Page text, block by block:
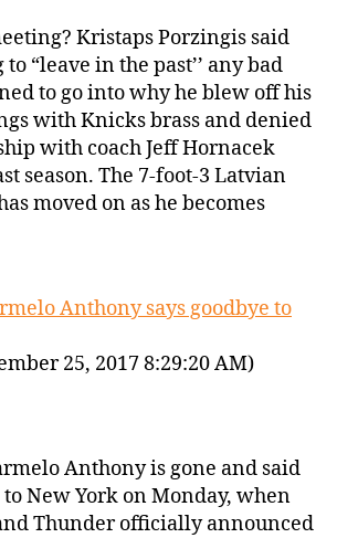
Kristaps Porzingis said
“leave in the past’’ any bad
to go into why he blew off his
with Knicks brass and denied
with coach Jeff Hornacek
season. The 7-foot-3 Latvian
moved on as he becomes
Anthony says goodbye to
25, 2017 8:29:20 AM)
Anthony is gone and said
New York on Monday, when
Thunder officially announced